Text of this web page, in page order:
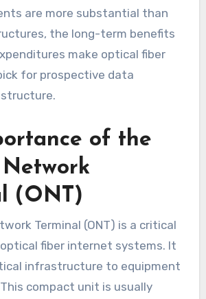
are more substantial than
the long-term benefits
make optical fiber
for prospective data
of the
(ONT)
Terminal (ONT) is a critical
fiber internet systems. It
infrastructure to equipment
compact unit is usually